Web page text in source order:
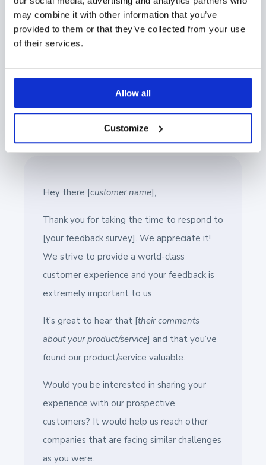
may combine it with other information that you’ve
provided to them or that they’ve collected from your use
of their services.
Allow all
Customize
made public?
If you can proactively address these concerns in your
customers agreeing to provide a reference.
template we provided.
Hey there [customer name],
Thank you for taking the time to respond to
[your feedback survey]. We appreciate it!
We strive to provide a world-class
customer experience and your feedback is
extremely important to us.
It’s great to hear that [their comments
about your product/service] and that you’ve
found our product/service valuable.
Would you be interested in sharing your
experience with our prospective
customers? It would help us reach other
companies that are facing similar challenges
as you were.